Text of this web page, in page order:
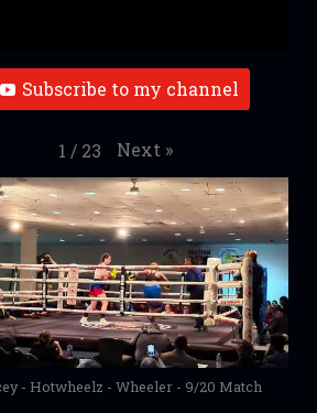
Subscribe to my channel
1 / 23 Next »
- Hotwheelz - Wheeler - 9/20 Match